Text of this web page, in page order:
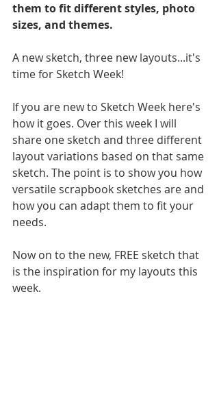
them to fit different styles, photo
sizes, and themes.
A new sketch, three new layouts...it's
time for Sketch Week!
If you are new to Sketch Week here's
how it goes. Over this week I will
share one sketch and three different
layout variations based on that same
sketch. The point is to show you how
versatile scrapbook sketches are and
how you can adapt them to fit your
needs.
Now on to the new, FREE sketch that
is the inspiration for my layouts this
week.